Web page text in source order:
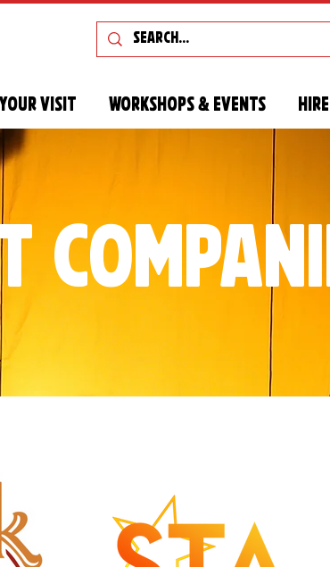
Your Visit Workshops & Events